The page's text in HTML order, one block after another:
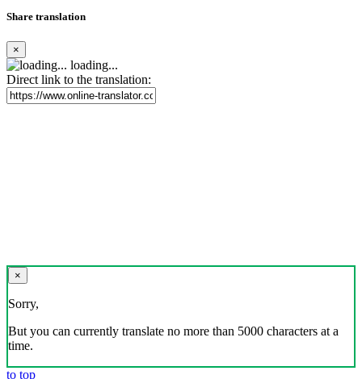
Share translation
×
loading...
Direct link to the translation:
×
Sorry,
But you can currently translate no more than 5000 characters at a
time.
to top